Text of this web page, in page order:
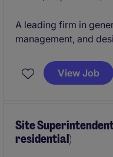
A leading firm in
management, and
Manager
to oversee
from
$20M to $50M
View Job
Site
residential)